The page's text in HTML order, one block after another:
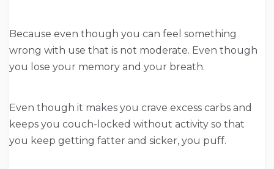
Because even though you can feel something
wrong with use that is not moderate. Even though
you lose your memory and your breath.
Even though it makes you crave excess carbs and
keeps you couch-locked without activity so that
you keep getting fatter and sicker, you puff.